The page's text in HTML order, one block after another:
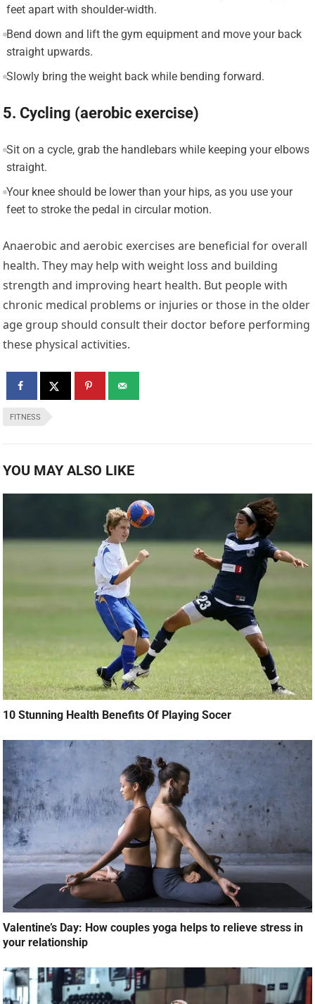
feet apart with shoulder-width.
Bend down and lift the gym equipment and move your back
straight upwards.
Slowly bring the weight back while bending forward.
5. Cycling (aerobic exercise)
Sit on a cycle, grab the handlebars while keeping your elbows
straight.
Your knee should be lower than your hips, as you use your
feet to stroke the pedal in circular motion.
Anaerobic and aerobic exercises are beneficial for overall
health. They may help with weight loss and building
strength and improving heart health. But people with
chronic medical problems or injuries or those in the older
age group should consult their doctor before performing
these physical activities.
FITNESS
YOU MAY ALSO LIKE
10 Stunning Health Benefits Of Playing Socer
Valentine’s Day: How couples yoga helps to relieve stress in
your relationship